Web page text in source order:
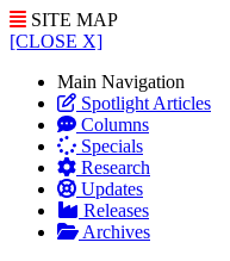
SITE MAP
[CLOSE X]
Main Navigation
Spotlight Articles
Columns
Specials
Research
Updates
Releases
Archives